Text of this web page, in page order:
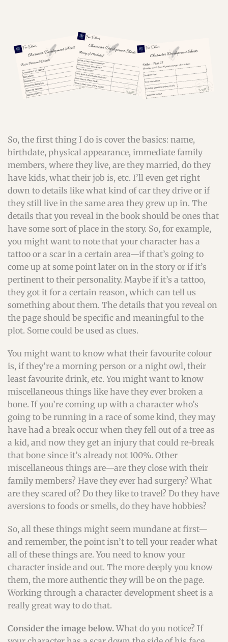
So, the first thing I do is cover the basics: name,
birthdate, physical appearance, immediate family
members, where they live, are they married, do they
have kids, what their job is, etc. I’ll even get right
down to details like what kind of car they drive or if
they still live in the same area they grew up in. The
details that you reveal in the book should be ones that
have some sort of place in the story. So, for example,
you might want to note that your character has a
tattoo or a scar in a certain area—if that’s going to
come up at some point later on in the story or if it’s
pertinent to their personality. Maybe if it’s a tattoo,
they got it for a certain reason, which can tell us
something about them. The details that you reveal on
the page should be specific and meaningful to the
plot. Some could be used as clues.
You might want to know what their favourite colour
is, if they’re a morning person or a night owl, their
least favourite drink, etc. You might want to know
miscellaneous things like have they ever broken a
bone. If you’re coming up with a character who’s
going to be running in a race of some kind, they may
have had a break occur when they fell out of a tree as
a kid, and now they get an injury that could re-break
that bone since it’s already not 100%. Other
miscellaneous things are—are they close with their
family members? Have they ever had surgery? What
are they scared of? Do they like to travel? Do they have
aversions to foods or smells, do they have hobbies?
So, all these things might seem mundane at first—
and remember, the point isn’t to tell your reader what
all of these things are. You need to know your
character inside and out. The more deeply you know
them, the more authentic they will be on the page.
Working through a character development sheet is a
really great way to do that.
Consider the image below.What do you notice? If